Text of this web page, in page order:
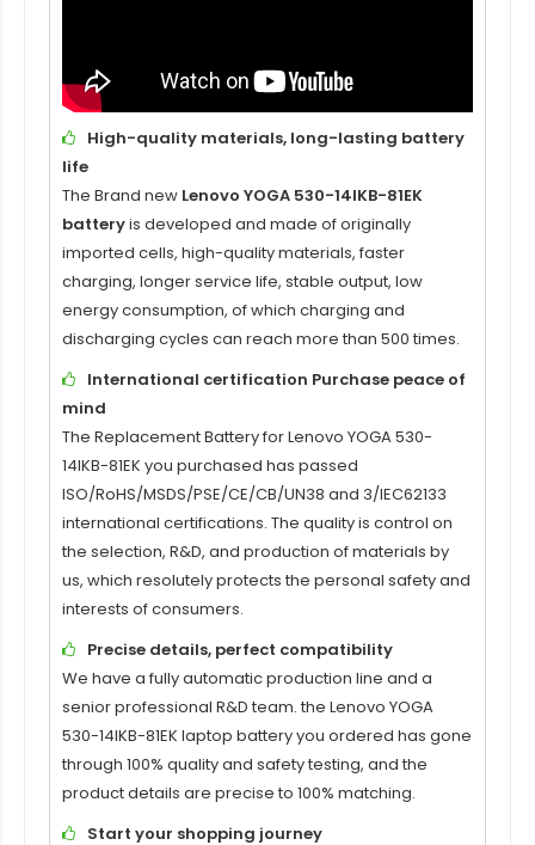
High-quality materials, long-lasting battery
life
The Brand new Lenovo YOGA 530-14IKB-81EK
batteryis developed and made of originally
imported cells, high-quality materials, faster
charging, longer service life, stable output, low
energy consumption, of which charging and
discharging cycles can reach more than 500 times.
International certification Purchase peace of
mind
The Replacement Battery for Lenovo YOGA 530-
14IKB-81EK you purchased has passed
ISO/RoHS/MSDS/PSE/CE/CB/UN38 and 3/IEC62133
international certifications. The quality is control on
the selection, R&D, and production of materials by
us, which resolutely protects the personal safety and
interests of consumers.
Precise details, perfect compatibility
We have a fully automatic production line and a
senior professional R&D team. the Lenovo YOGA
530-14IKB-81EK laptop batteryyou ordered has gone
through 100% quality and safety testing, and the
product details are precise to 100% matching.
Start your shopping journey